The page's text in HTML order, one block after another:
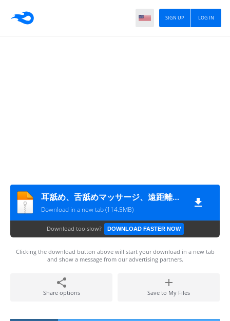
LOG IN
SIGN UP
耳舐め、舌舐めマッサージ、遠距離恋愛中の彼女のリップテク
Download in a new tab (114.5MB)
Download too slow? DOWNLOAD FASTER NOW
Clicking the download button above will start your download in a new tab
and show a message from our advertising partners.
Share options Save to My Files